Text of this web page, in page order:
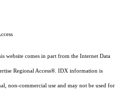
website comes in part from the Internet Data
Regional Access®. IDX information is
non-commercial use and may not be used for